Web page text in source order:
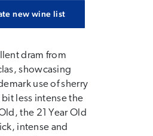
new wine list
dram from
showcasing
use of sherry
bit less intense the
Old, the 21 Year Old
intense and